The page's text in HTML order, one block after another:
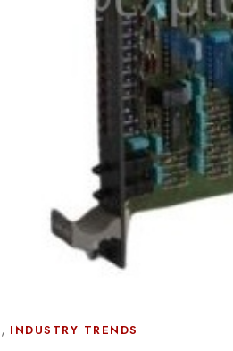
, INDUSTRY TRENDS